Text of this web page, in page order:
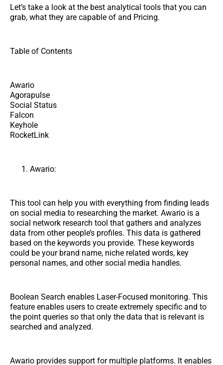
Let’s take a look at the best analytical tools that you can
grab, what they are capable of and Pricing.
Table of Contents
Awario
Agorapulse
Social Status
Falcon
Keyhole
RocketLink
Awario:
This tool can help you with everything from finding leads
on social media to researching the market. Awario is a
social network research tool that gathers and analyzes
data from other people’s profiles. This data is gathered
based on the keywords you provide. These keywords
could be your brand name, niche related words, key
personal names, and other social media handles.
Boolean Search enables Laser-Focused monitoring. This
feature enables users to create extremely specific and to
the point queries so that only the data that is relevant is
searched and analyzed.
Awario provides support for multiple platforms. It enables